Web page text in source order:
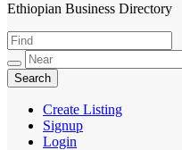
HabeshaLink
Ethiopian Business Directory
Create Listing
Signup
Login